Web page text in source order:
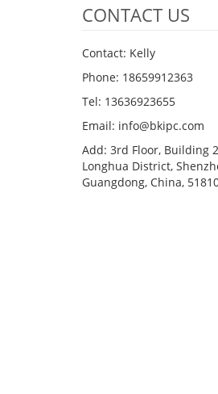
CONTACT US
Contact: Kelly
Phone: 18659912363
Tel: 13636923655
Email: info@bkipc.com
Add: 3rd Floor, Building
Longhua District,
Guangdong, China,